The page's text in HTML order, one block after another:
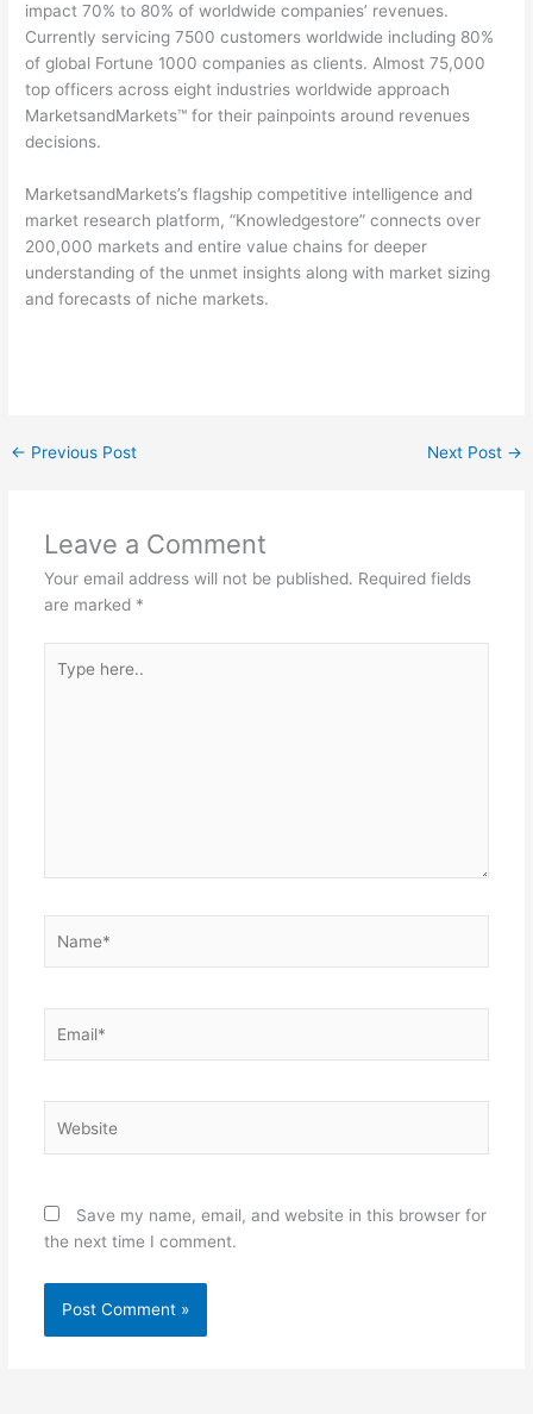
impact 70% to 80% of worldwide companies’ revenues.
Currently servicing 7500 customers worldwide including 80%
of global Fortune 1000 companies as clients. Almost 75,000
top officers across eight industries worldwide approach
MarketsandMarkets™ for their painpoints around revenues
decisions.
MarketsandMarkets’s flagship competitive intelligence and
market research platform, “Knowledgestore” connects over
200,000 markets and entire value chains for deeper
understanding of the unmet insights along with market sizing
and forecasts of niche markets.
← Previous Post Next Post →
Leave a Comment
Your email address will not be published. Required fields
are marked *
here..
Save my name, email, and website in this browser for
the next time I comment.